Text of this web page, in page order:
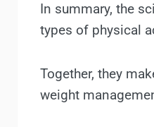
In summary, the
types of physical
Together, they
weight